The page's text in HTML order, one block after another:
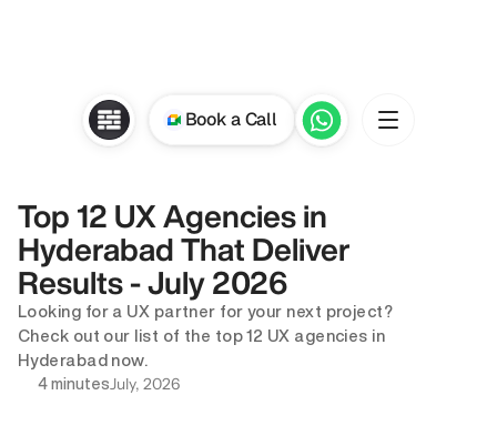
Top 12 UX Agencies in
Hyderabad That Deliver
Results - July 2026
Looking for a UX partner for your next project?
Check out our list of the top 12 UX agencies in
Hyderabad now.
4 minutesJuly, 2026
Book a Call